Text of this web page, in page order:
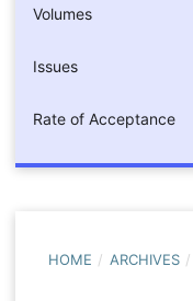
Volumes
Issues
Rate of Acceptance
HOME / ARCHIVES /